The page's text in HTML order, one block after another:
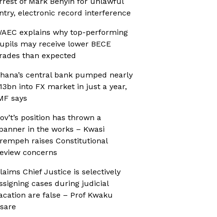
electronic record interference
explains why top-performing
may receive lower BECE
than expected
central bank pumped nearly
into FX market in just a year,
says
position has thrown a
in the works – Kwasi
raises Constitutional
concerns
Chief Justice is selectively
cases during judicial
are false – Prof Kwaku